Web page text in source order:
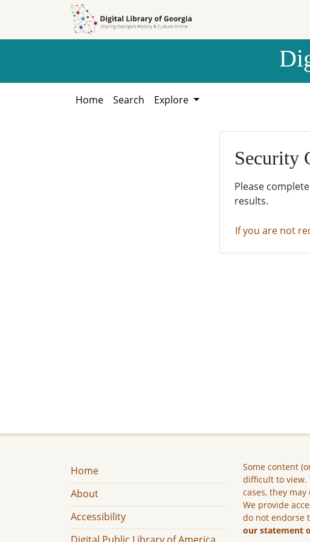
Home Search Explore
Security
Please
results.
If you are not
Home
About
Accessibility
Some content
difficult to view.
cases, they
We provide
do not endorse
our statement